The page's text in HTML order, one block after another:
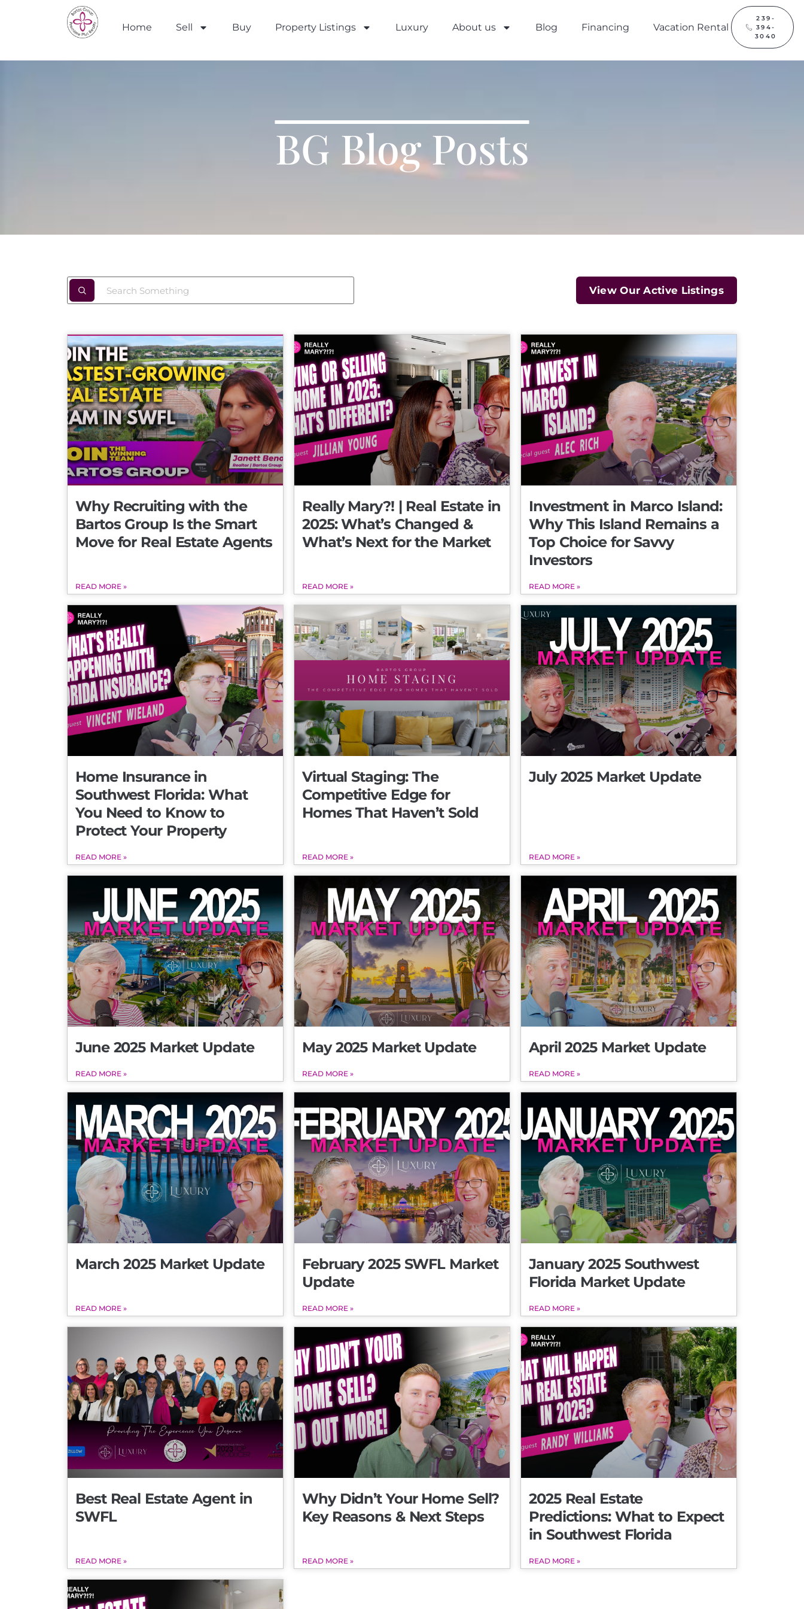
Home Sell Buy Property Listings Luxury About us Blog Financing Vacation Rental
239-
394-
3040
BG Blog Posts
View Our Active Listings
Why Recruiting with the
Bartos Group Is the Smart
Move for Real Estate Agents
READ MORE »
Really Mary?! | Real Estate in
2025: What’s Changed &
What’s Next for the Market
READ MORE »
Investment in Marco Island:
Why This Island Remains a
Top Choice for Savvy
Investors
READ MORE »
Home Insurance in
Southwest Florida: What
You Need to Know to
Protect Your Property
READ MORE »
Virtual Staging: The
Competitive Edge for
Homes That Haven’t Sold
READ MORE »
July 2025 Market Update
READ MORE »
June 2025 Market Update
READ MORE »
May 2025 Market Update
READ MORE »
April 2025 Market Update
READ MORE »
March 2025 Market Update
READ MORE »
February 2025 SWFL Market
Update
READ MORE »
January 2025 Southwest
Florida Market Update
READ MORE »
Best Real Estate Agent in
SWFL
READ MORE »
Why Didn’t Your Home Sell?
Key Reasons & Next Steps
READ MORE »
2025 Real Estate
Predictions: What to Expect
in Southwest Florida
READ MORE »